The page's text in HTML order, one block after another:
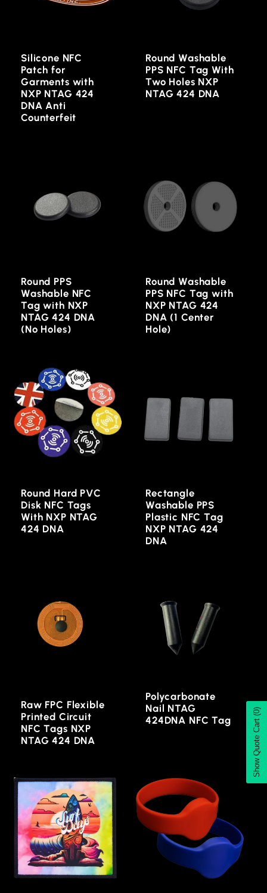
Silicone NFC
Patch for
Garments with
NXP NTAG 424
DNA Anti
Counterfeit
Round Washable
PPS NFC Tag With
Two Holes NXP
NTAG 424 DNA
Round PPS
Washable NFC
Tag with NXP
NTAG 424 DNA
(No Holes)
Round Washable
PPS NFC Tag with
NXP NTAG 424
DNA (1 Center
Hole)
Round Hard PVC
Disk NFC Tags
With NXP NTAG
424 DNA
Rectangle
Washable PPS
Plastic NFC Tag
NXP NTAG 424
DNA
Raw FPC Flexible
Printed Circuit
NFC Tags NXP
NTAG 424 DNA
Polycarbonate
Nail NTAG
424DNA NFC Tag
Show Quote Cart
(0)